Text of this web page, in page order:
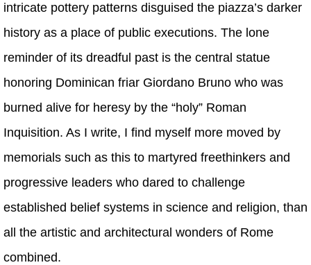
intricate pottery patterns disguised the piazza’s darker
history as a place of public executions. The lone
reminder of its dreadful past is the central statue
honoring Dominican friar Giordano Bruno who was
burned alive for heresy by the “holy” Roman
Inquisition. As I write, I find myself more moved by
memorials such as this to martyred freethinkers and
progressive leaders who dared to challenge
established belief systems in science and religion, than
all the artistic and architectural wonders of Rome
combined.